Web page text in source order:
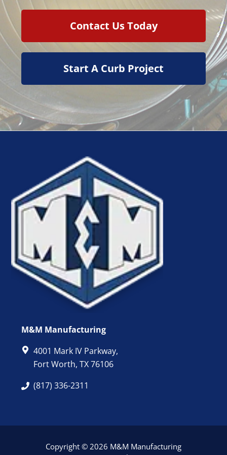
Contact Us Today
Start A Curb Project
M&M Manufacturing
4001 Mark IV Parkway,
Fort Worth, TX 76106
(817) 336-2311
Copyright © 2026 M&M Manufacturing